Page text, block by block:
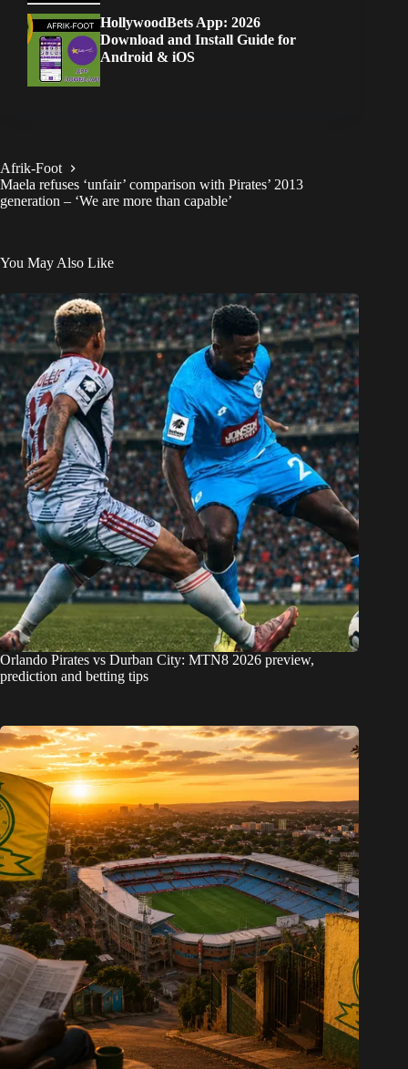
HollywoodBets App: 2026
Download and Install Guide for
Android & iOS
Afrik-Foot
Maela refuses ‘unfair’ comparison with Pirates’ 2013
generation – ‘We are more than capable’
You May Also Like
Orlando Pirates vs Durban City: MTN8 2026 preview,
prediction and betting tips